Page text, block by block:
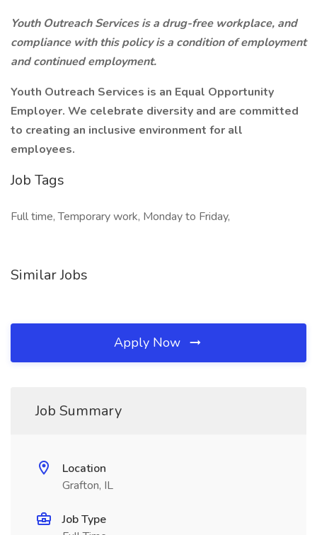
Youth Outreach Services is a drug-free workplace, and
compliance with this policy is a condition of employment
and continued employment.
Youth Outreach Services is an Equal Opportunity
Employer. We celebrate diversity and are committed
to creating an inclusive environment for all
employees.
Job Tags
Full time, Temporary work, Monday to Friday,
Similar Jobs
Apply Now
Job Summary
Location
Grafton, IL
Job Type